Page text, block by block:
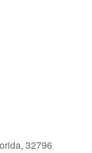
32796